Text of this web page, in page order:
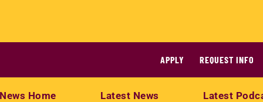
APPLY REQUEST INFO
News Home Latest News Latest